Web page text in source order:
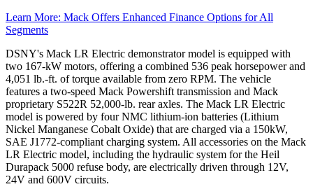
Learn More: Mack Offers Enhanced Finance Options for All
Segments
DSNY's Mack LR Electric demonstrator model is equipped with
two 167-kW motors, offering a combined 536 peak horsepower and
4,051 lb.-ft. of torque available from zero RPM. The vehicle
features a two-speed Mack Powershift transmission and Mack
proprietary S522R 52,000-lb. rear axles. The Mack LR Electric
model is powered by four NMC lithium-ion batteries (Lithium
Nickel Manganese Cobalt Oxide) that are charged via a 150kW,
SAE J1772-compliant charging system. All accessories on the Mack
LR Electric model, including the hydraulic system for the Heil
Durapack 5000 refuse body, are electrically driven through 12V,
24V and 600V circuits.